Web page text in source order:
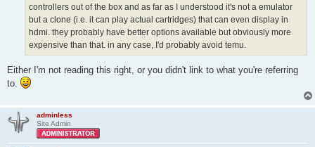
controllers out of the box and as far as I understood it's not a emulator
but a clone (i.e. it can play actual cartridges) that can even display in
hdmi. they probably have better options available but obviously more
expensive than that. in any case, I'd probably avoid temu.
Either I'm not reading this right, or you didn't link to what you're referring
to.
adminless
Site Admin